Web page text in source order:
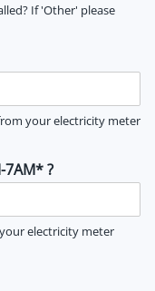
If 'Other' please
your electricity meter
?
electricity meter